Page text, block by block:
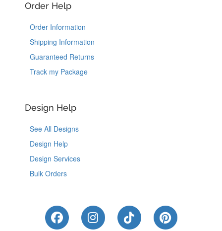
Order Help
Order Information
Shipping Information
Guaranteed Returns
Track my Package
Design Help
See All Designs
Design Help
Design Services
Bulk Orders
Like Us on Facebook
Follow Us on Instagram
Follow Us on
Follow Us